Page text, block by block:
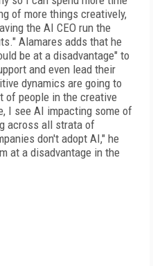
of more things creatively,
the AI CEO run the
Alamares adds that he
be at a disadvantage" to
and even lead their
dynamics are going to
of people in the creative
I see AI impacting some of
across all strata of
don't adopt AI," he
at a disadvantage in the